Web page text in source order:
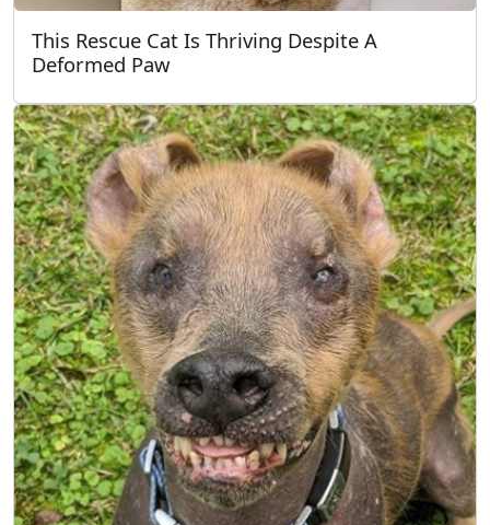
This Rescue Cat Is Thriving Despite A
Deformed Paw